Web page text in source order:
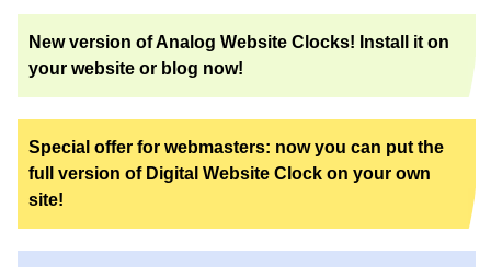
New version of Analog Website Clocks! Install it on
your website or blog now!
Special offer for webmasters: now you can put the
full version of Digital Website Clock on your own
site!